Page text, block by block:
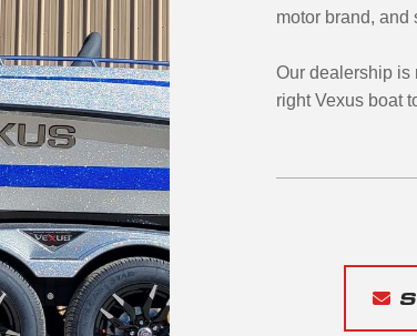
motor brand, and
Our dealership is
right Vexus boat